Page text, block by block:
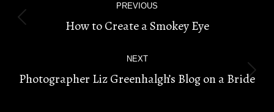
NAVIGATION
PREVIOUS
Previous
How to Create a Smokey Eye
NEXT
Next
Photographer Liz Greenhalgh’s Blog on a Bride